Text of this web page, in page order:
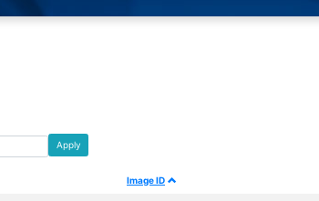
Apply
Image ID